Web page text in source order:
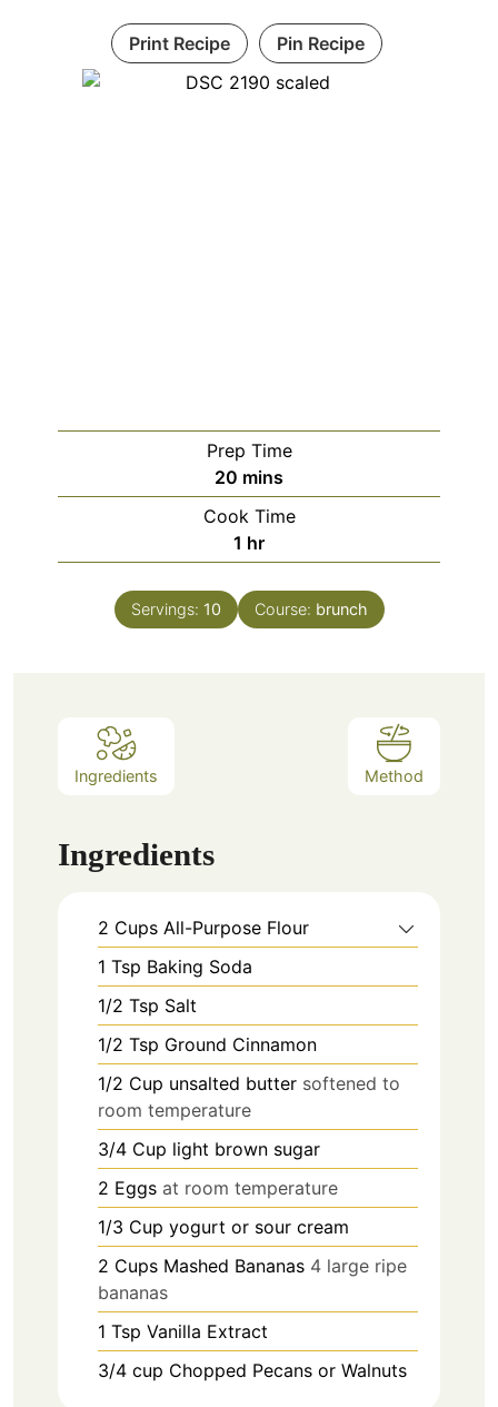
Print Recipe Pin Recipe
Prep Time
20 minutes
mins
Cook Time
1 hour
hr
Servings: 10 Course: brunch
Ingredients Method
Ingredients
2 Cups All-Purpose Flour
1 Tsp Baking Soda
1/2 Tsp Salt
1/2 Tsp Ground Cinnamon
1/2 Cup unsalted butter softened to
room temperature
3/4 Cup light brown sugar
2 Eggs at room temperature
1/3 Cup yogurt or sour cream
2 Cups Mashed Bananas 4 large ripe
bananas
1 Tsp Vanilla Extract
3/4 cup Chopped Pecans or Walnuts